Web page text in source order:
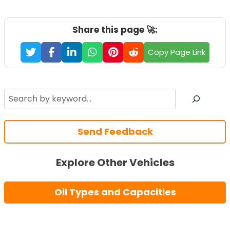
Share this page 🚀:
Copy Page Link
Search
Send Feedback
Explore Other Vehicles
Oil Types and Capacities